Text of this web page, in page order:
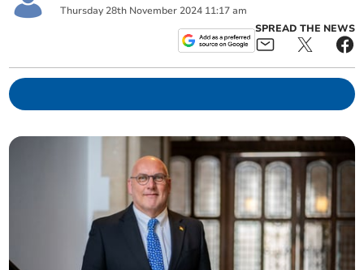
Thursday 28th November 2024 11:17 am
SPREAD THE NEWS